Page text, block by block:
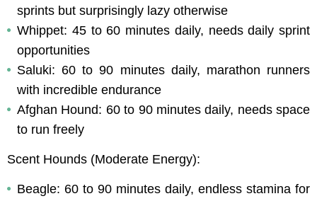
sprints but surprisingly lazy otherwise
Whippet: 45 to 60 minutes daily, needs daily sprint
opportunities
Saluki: 60 to 90 minutes daily, marathon runners
with incredible endurance
Afghan Hound: 60 to 90 minutes daily, needs space
to run freely
Scent Hounds (Moderate Energy):
Beagle: 60 to 90 minutes daily, endless stamina for